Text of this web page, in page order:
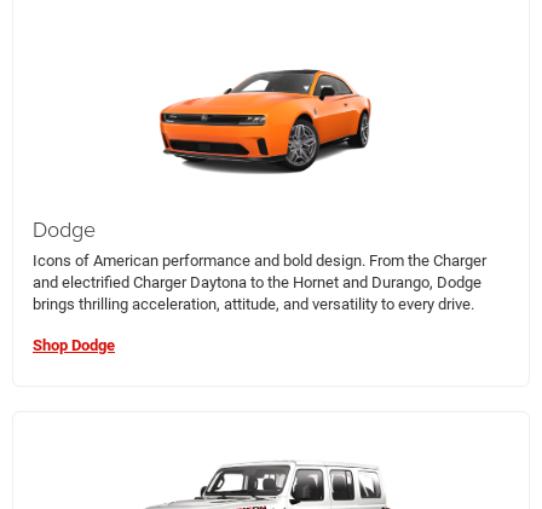
Dodge
Icons of American performance and bold design. From the Charger
and electrified Charger Daytona to the Hornet and Durango, Dodge
brings thrilling acceleration, attitude, and versatility to every drive.
Shop Dodge